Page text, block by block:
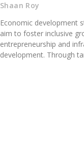
Shaan Roy
Economic development
aim to foster inclusive
entrepreneurship and
development. Through